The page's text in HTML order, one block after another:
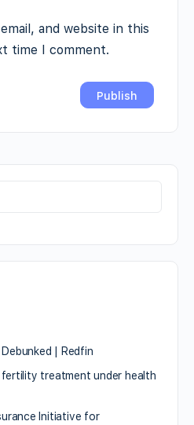
and website in this
time I comment.
| Redfin
treatment under health
Initiative for